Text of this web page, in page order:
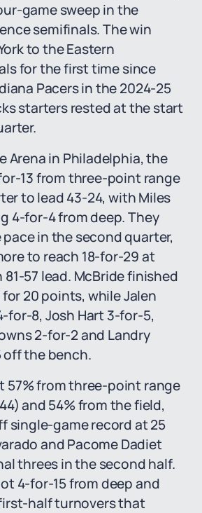
game sweep in the
semifinals. The win
to the Eastern
for the first time since
Pacers in the 2024-25
starters rested at the start
Arena in Philadelphia, the
13 from three-point range
to lead 43-24, with Miles
4-for-4 from deep. They
in the second quarter,
to reach 18-for-29 at
57 lead. McBride finished
20 points, while Jalen
for-8, Josh Hart 3-for-5,
2-for-2 and Landry
the bench.
57% from three-point range
and 54% from the field,
single-game record at 25
and Pacome Dadiet
threes in the second half.
4-for-15 from deep and
half turnovers that